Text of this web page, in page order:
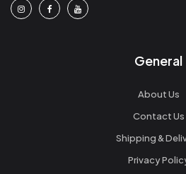
General
About Us
Contact Us
Shipping &
Privacy